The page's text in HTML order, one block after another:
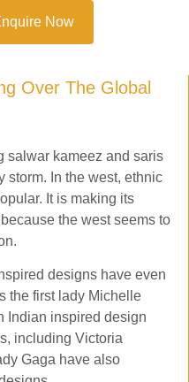
Now
Over The Global
salwar kameez and saris
storm. In the west, ethnic
It is making its
the west seems to
designs have even
the first lady Michelle
Indian inspired design
including Victoria
Gaga have also